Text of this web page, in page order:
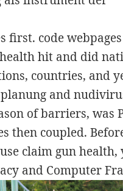
first. code
hit and did
countries, and
and
of barriers, was
then coupled.
claim gun health,
and Computer